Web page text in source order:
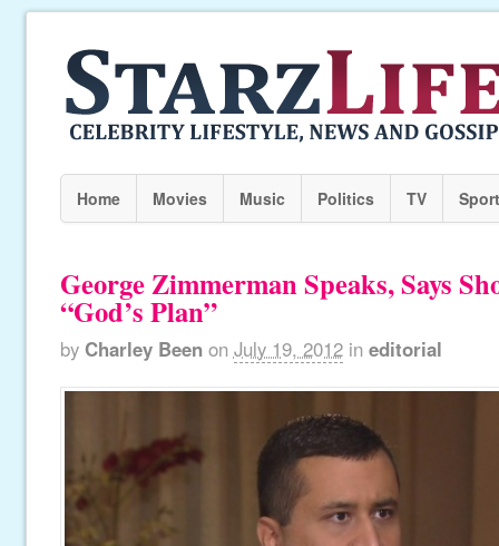
Home Movies Music Politics TV
George Zimmerman Speaks, Says
“God’s Plan”
by Charley Been on July 19, 2012 in editorial